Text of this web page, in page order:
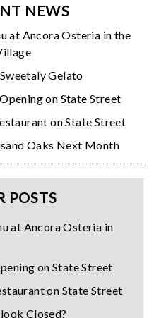
NEWS
at Ancora Osteria in the
Gelato
on State Street
on State Street
Oaks Next Month
POSTS
at Ancora Osteria in
on State Street
on State Street
Closed?